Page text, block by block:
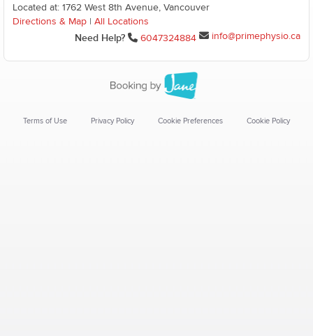
Located at: 1762 West 8th Avenue, Vancouver
Directions & Map
All Locations
Need Help? 6047324884 info@primephysio.ca
Terms of Use Privacy Policy Cookie Preferences Cookie Policy